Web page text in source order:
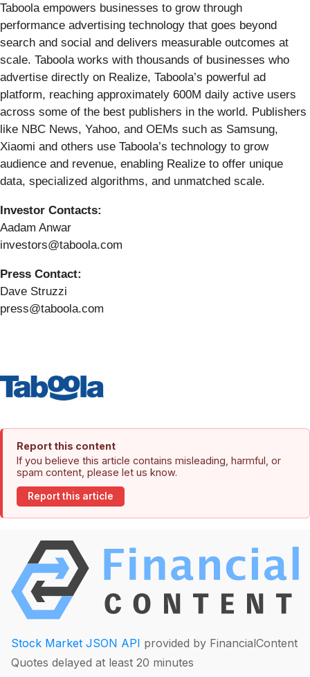
Taboola empowers businesses to grow through
performance advertising technology that goes beyond
search and social and delivers measurable outcomes at
scale. Taboola works with thousands of businesses who
advertise directly on Realize, Taboola’s powerful ad
platform, reaching approximately 600M daily active users
across some of the best publishers in the world. Publishers
like NBC News, Yahoo, and OEMs such as Samsung,
Xiaomi and others use Taboola’s technology to grow
audience and revenue, enabling Realize to offer unique
data, specialized algorithms, and unmatched scale.
Investor Contacts:
Aadam Anwar
investors@taboola.com
Press Contact:
Dave Struzzi
press@taboola.com
Report this content
If you believe this article contains misleading, harmful, or
spam content, please let us know.
Report this article
Stock Market JSON API provided by FinancialContent
Quotes delayed at least 20 minutes